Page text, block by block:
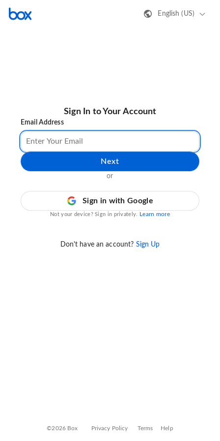
English (US)
Sign In to Your Account
Email Address
Next
or
Sign in with Google
Not your device? Sign in privately. Learn more
Don't have an account? Sign Up
©2026 Box Privacy Policy Terms Help